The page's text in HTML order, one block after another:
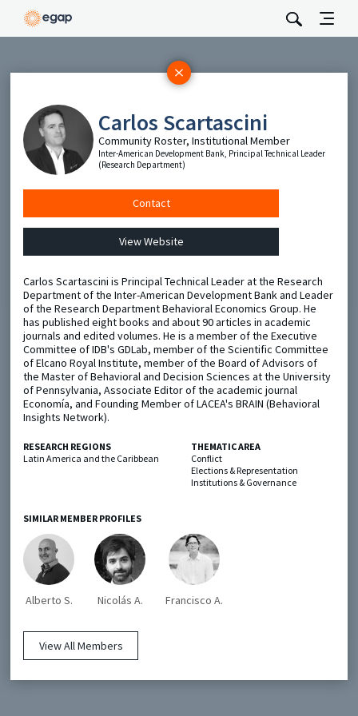
Carlos Scartascini
Community Roster, Institutional Member
Inter-American Development Bank, Principal Technical Leader
(Research Department)
Contact
View Website
Carlos Scartascini is Principal Technical Leader at the Research
Department of the Inter-American Development Bank and Leader
of the Research Department Behavioral Economics Group. He
has published eight books and about 90 articles in academic
journals and edited volumes. He is a member of the Executive
Committee of IDB's GDLab, member of the Scientific Committee
of Elcano Royal Institute, member of the Board of Advisors of
the Master of Behavioral and Decision Sciences at the University
of Pennsylvania, Associate Editor of the academic journal
Economía, and Founding Member of LACEA's BRAIN (Behavioral
Insights Network).
RESEARCH REGIONS
Latin America and the Caribbean
THEMATIC AREA
Conflict
Elections & Representation
Institutions & Governance
SIMILAR MEMBER PROFILES
Alberto S. Nicolás A. Francisco A.
View All Members
Subscribe
Be the first to hear about EGAP’s featured projects, events,
and opportunities.
Full Name
Send
Metaketa Initiative
EGAP Meetings & Policy Events
Learning Days
Registry
Policy Briefs
Contact
© EGAP 2024 |Terms & Conditions